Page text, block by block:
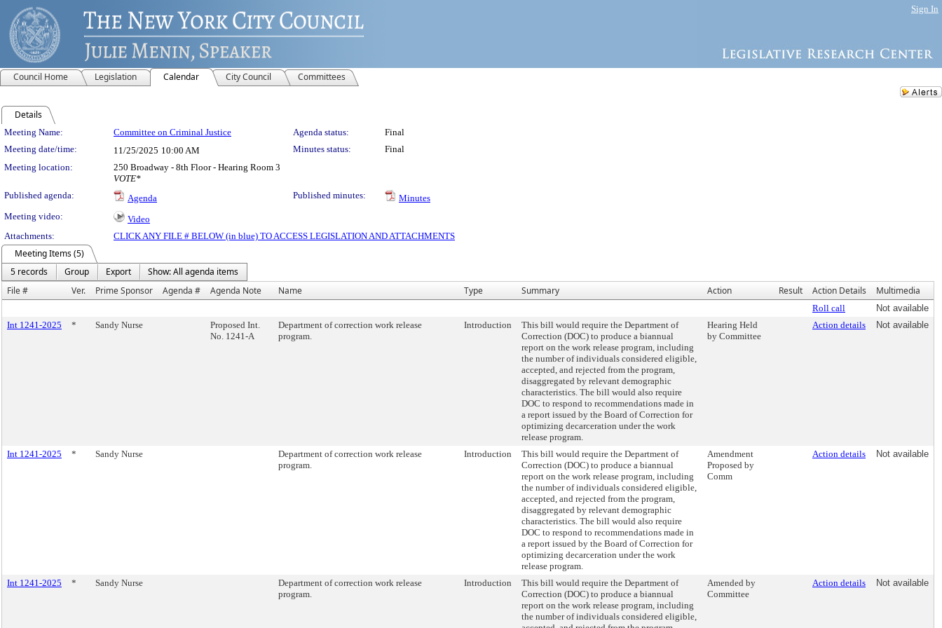
Sign In
Council Home Legislation Calendar City Council Committees
Details
Meeting Details
Meeting Name: Committee on Criminal Justice Agenda status:
Final
Meeting date/time:
11/25/2025 10:00 AM Minutes status:
Final
Meeting location:
250 Broadway - 8th Floor - Hearing Room 3
VOTE*
Published agenda:
Agenda Published minutes:
Minutes
Meeting video:
Video
Attachments:
CLICK ANY FILE # BELOW (in blue) TO ACCESS LEGISLATION AND ATTACHMENTS
Meeting Items (5)
5 records
Group Export
Show: All agenda items
File #
Ver. Prime Sponsor Agenda # Agenda Note Name Type Summary Action Result Action Details Multimedia
Roll call
Not available
Int 1241-2025
* Sandy Nurse
Proposed Int.
No. 1241-A
Department of correction work release
program.
Introduction
This bill would require the Department of
Correction (DOC) to produce a biannual
report on the work release program, including
the number of individuals considered eligible,
accepted, and rejected from the program,
disaggregated by relevant demographic
characteristics. The bill would also require
DOC to respond to recommendations made in
a report issued by the Board of Correction for
optimizing decarceration under the work
release program.
Hearing Held
by Committee
Action details Not available
Int 1241-2025 * Sandy Nurse
Department of correction work release
program.
Introduction
This bill would require the Department of
Correction (DOC) to produce a biannual
report on the work release program, including
the number of individuals considered eligible,
accepted, and rejected from the program,
disaggregated by relevant demographic
characteristics. The bill would also require
DOC to respond to recommendations made in
a report issued by the Board of Correction for
optimizing decarceration under the work
release program.
Amendment
Proposed by
Comm
Action details Not available
Int 1241-2025 * Sandy Nurse
Department of correction work release
program.
Introduction
This bill would require the Department of
Correction (DOC) to produce a biannual
report on the work release program, including
the number of individuals considered eligible,
Amended by
Committee
Action details Not available